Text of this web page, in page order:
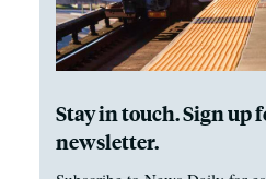
Stay in touch. Sign up
newsletter.